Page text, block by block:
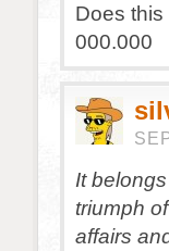
Does
000.000
It
triumph
affairs